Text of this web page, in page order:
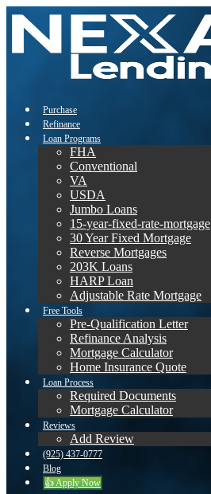
Purchase
Refinance
Loan Programs
FHA
Conventional
VA
USDA
Jumbo Loans
15-year-fixed-rate-mortgage
30 Year Fixed Mortgage
Reverse Mortgages
203K Loans
HARP Loan
Adjustable Rate Mortgage
Free Tools
Pre-Qualification Letter
Refinance Analysis
Mortgage Calculator
Home Insurance Quote
Loan Process
Required Documents
Mortgage Calculator
Reviews
Add Review
(925) 437-0777
Blog
👍 Apply Now